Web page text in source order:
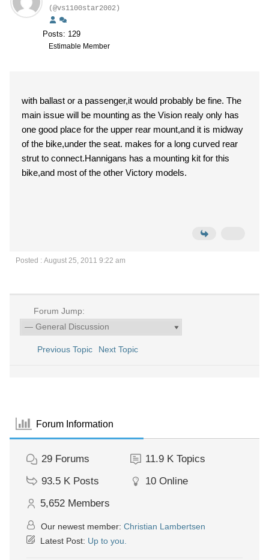
(@vs1100star2002)
Posts: 129
Estimable Member
with ballast or a passenger,it would probably be fine. The
main issue will be mounting as the Vision realy only has
one good place for the upper rear mount,and it is midway
of the bike,under the seat. makes for a long curved rear
strut to connect.Hannigans has a mounting kit for this
bike,and most of the other Victory models.
Posted : August 25, 2011 9:22 am
Forum Jump:
Previous Topic Next Topic
Forum Information
29 Forums 11.9 K Topics
93.5 K Posts 10 Online
5,652 Members
Our newest member: Christian Lambertsen
Latest Post: Up to you.